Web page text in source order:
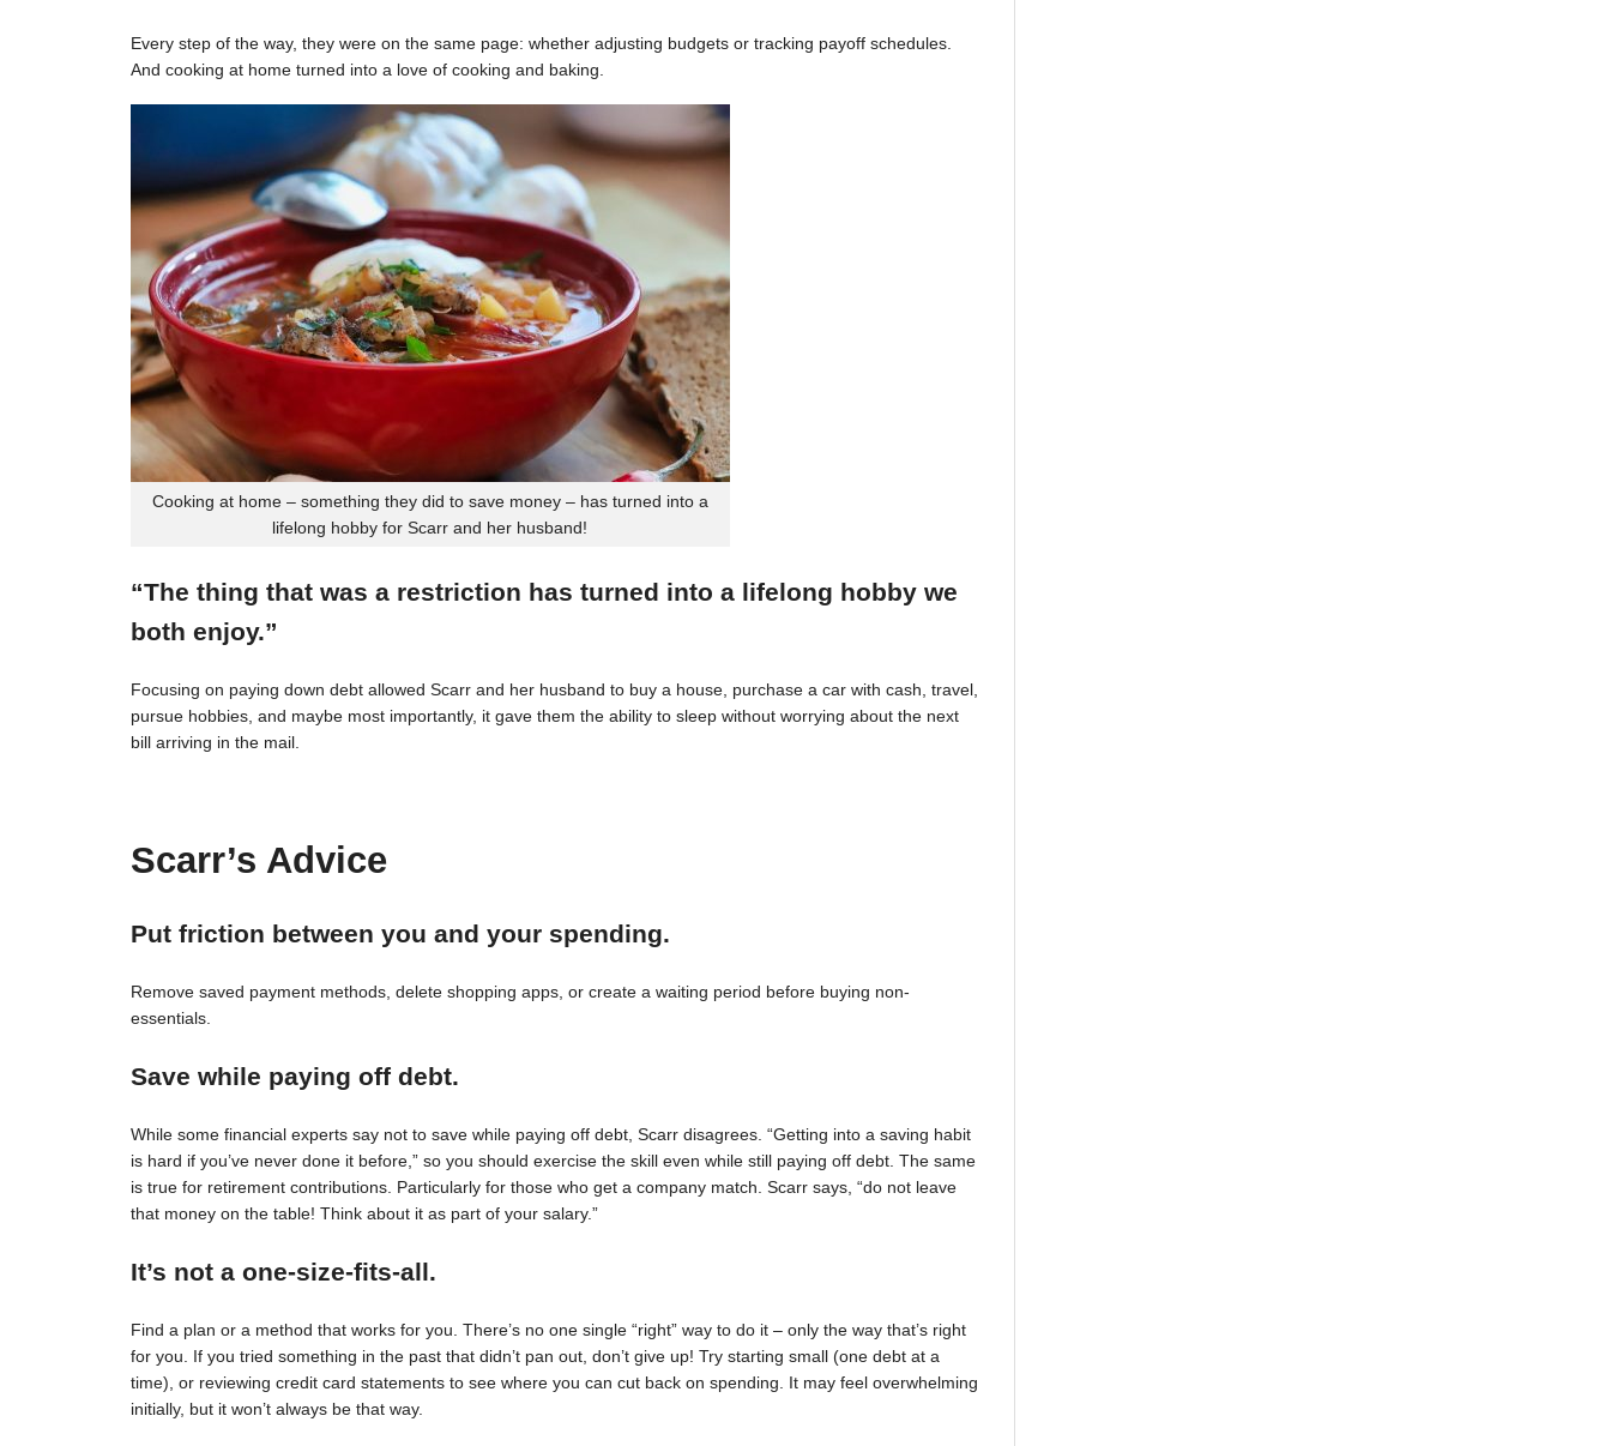
Every step of the way, they were on the same page: whether adjusting budgets or tracking payoff schedules.
And cooking at home turned into a love of cooking and baking.
Cooking at home – something they did to save money – has turned into a
lifelong hobby for Scarr and her husband!
“The thing that was a restriction has turned into a lifelong hobby we
both enjoy.”
Focusing on paying down debt allowed Scarr and her husband to buy a house, purchase a car with cash, travel,
pursue hobbies, and maybe most importantly, it gave them the ability to sleep without worrying about the next
bill arriving in the mail.
Scarr’s Advice
Put friction between you and your spending.
Remove saved payment methods, delete shopping apps, or create a waiting period before buying non-
essentials.
Save while paying off debt.
While some financial experts say not to save while paying off debt, Scarr disagrees. “Getting into a saving habit
is hard if you’ve never done it before,” so you should exercise the skill even while still paying off debt. The same
is true for retirement contributions. Particularly for those who get a company match. Scarr says, “do not leave
that money on the table! Think about it as part of your salary.”
It’s not a one-size-fits-all.
Find a plan or a method that works for you. There’s no one single “right” way to do it – only the way that’s right
for you. If you tried something in the past that didn’t pan out, don’t give up! Try starting small (one debt at a
time), or reviewing credit card statements to see where you can cut back on spending. It may feel overwhelming
initially, but it won’t always be that way.